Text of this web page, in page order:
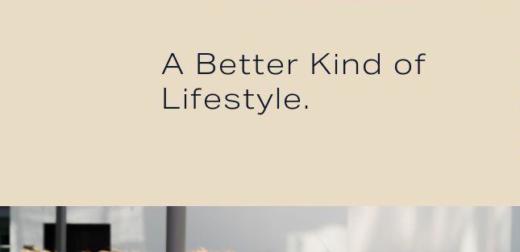
A Better Kind of
Lifestyle.